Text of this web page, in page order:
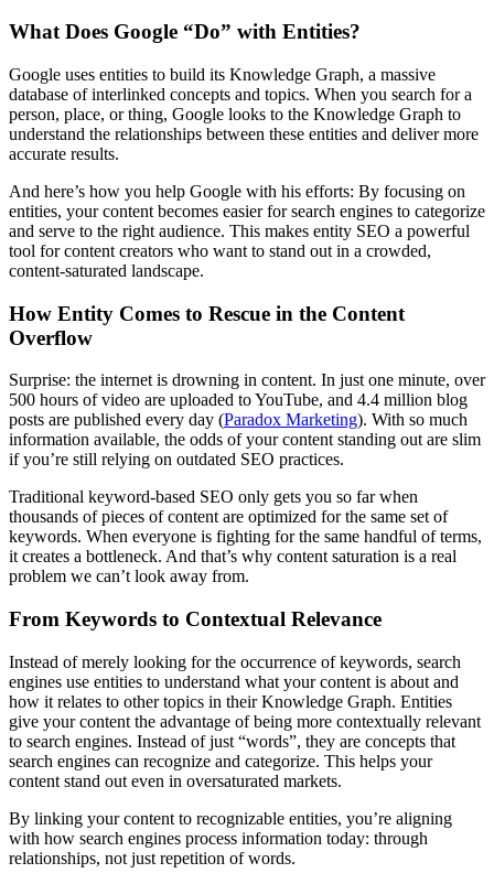
What Does Google “Do” with Entities?
Google uses entities to build its Knowledge Graph, a massive
database of interlinked concepts and topics. When you search for a
person, place, or thing, Google looks to the Knowledge Graph to
understand the relationships between these entities and deliver more
accurate results.
And here’s how you help Google with his efforts: By focusing on
entities, your content becomes easier for search engines to categorize
and serve to the right audience. This makes entity SEO a powerful
tool for content creators who want to stand out in a crowded,
content-saturated landscape.
How Entity Comes to Rescue in the Content
Overflow
Surprise: the internet is drowning in content. In just one minute, over
500 hours of video are uploaded to YouTube, and 4.4 million blog
posts are published every day​ (Paradox Marketing). With so much
information available, the odds of your content standing out are slim
if you’re still relying on outdated SEO practices.
Traditional keyword-based SEO only gets you so far when
thousands of pieces of content are optimized for the same set of
keywords. When everyone is fighting for the same handful of terms,
it creates a bottleneck. And that’s why content saturation is a real
problem we can’t look away from.
From Keywords to Contextual Relevance
Instead of merely looking for the occurrence of keywords, search
engines use entities to understand what your content is about and
how it relates to other topics in their Knowledge Graph. Entities
give your content the advantage of being more contextually relevant
to search engines. Instead of just “words”, they are concepts that
search engines can recognize and categorize. This helps your
content stand out even in oversaturated markets.
By linking your content to recognizable entities, you’re aligning
with how search engines process information today: through
relationships, not just repetition of words.